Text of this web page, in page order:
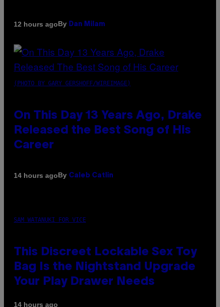
12 hours agoBy Dan Milam
(PHOTO BY GARY GERSHOFF/WIREIMAGE)
On This Day 13 Years Ago, Drake
Released the Best Song of His
Career
14 hours agoBy Caleb Catlin
SAM WATANUKI FOR VICE
This Discreet Lockable Sex Toy
Bag Is the Nightstand Upgrade
Your Play Drawer Needs
14 hours ago